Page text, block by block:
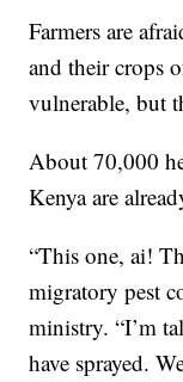
Farmers are
and their crops
vulnerable, but
About 70,000
Kenya are
“This one, ai!
migratory pest
ministry. “I’m
have sprayed.